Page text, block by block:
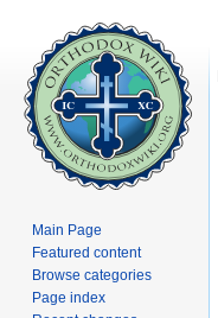
Main Page
Featured content
Browse categories
Page index